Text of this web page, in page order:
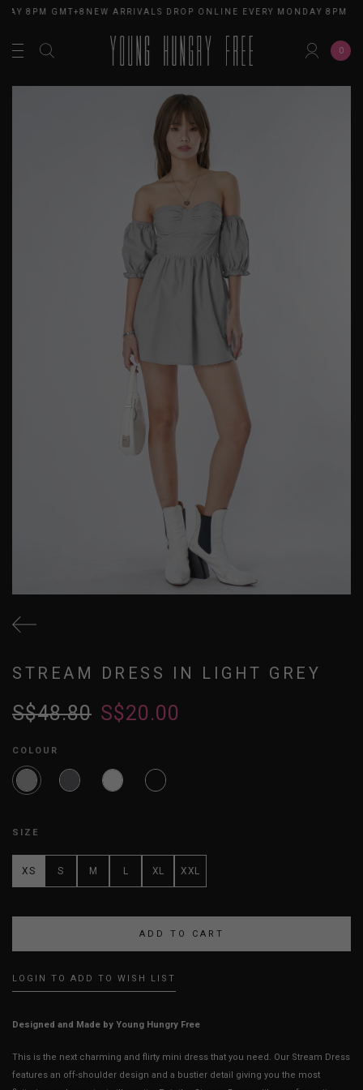
8PM GMT+8NEW ARRIVALS DROP ONLINE EVERY MONDAY 8PM
0
STREAM DRESS IN LIGHT GREY
S$48.80 S$20.00
COLOUR
SIZE
XS S M L XL XXL
LOGIN TO ADD TO WISH LIST
Designed and Made by Young Hungry Free
This is the next charming and flirty mini dress that you need. Our Stream Dress
features an off-shoulder design and a bustier detail giving you the most